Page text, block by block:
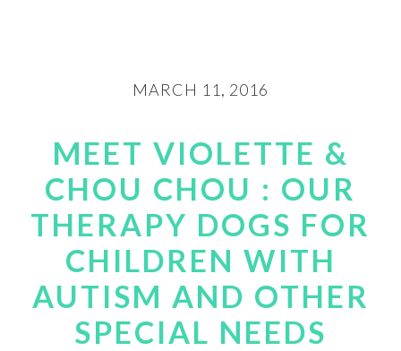
MARCH 11, 2016
MEET VIOLETTE &
CHOU CHOU : OUR
THERAPY DOGS FOR
CHILDREN WITH
AUTISM AND OTHER
SPECIAL NEEDS